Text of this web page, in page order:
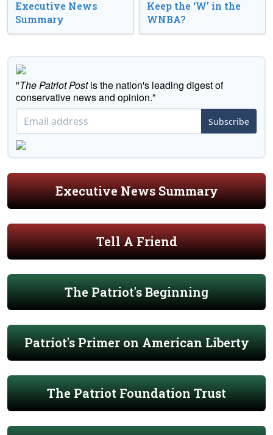
Executive News
Summary
Keep the ‘W’ in the
WNBA?
"The Patriot Postis the nation's leading digest of
conservative news and opinion."
Subscribe
Executive News Summary
Tell A Friend
The Patriot's Beginning
Patriot's Primer on American Liberty
The Patriot Foundation Trust